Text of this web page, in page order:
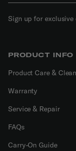
Sign up for
PRODUCT INFO
Product Care &
Warranty
Service & Repair
FAQs
Carry-On Guide